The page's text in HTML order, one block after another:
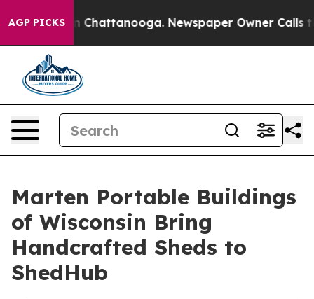
AGP PICKS
Chaos in Chattanooga. Newspaper Owner Calls the
Marten Portable Buildings
of Wisconsin Bring
Handcrafted Sheds to
ShedHub